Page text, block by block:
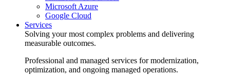
Microsoft Azure
Google Cloud
Services
Solving your most complex problems and delivering
measurable outcomes.
Professional and managed services for modernization,
optimization, and ongoing managed operations.